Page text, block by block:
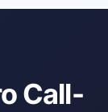
Call-